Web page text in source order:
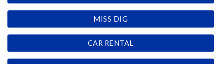
MISS DIG
CAR RENTAL